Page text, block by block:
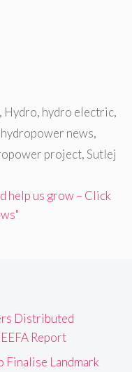
, Hydro, hydro electric,
hydropower news,
project,Sutlej
help us grow – Click
Distributed
Report
Finalise Landmark